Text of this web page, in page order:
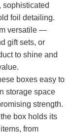
sophisticated
foil detailing.
versatile —
gift sets, or
to shine and
boxes easy to
storage space
strength.
box holds its
from